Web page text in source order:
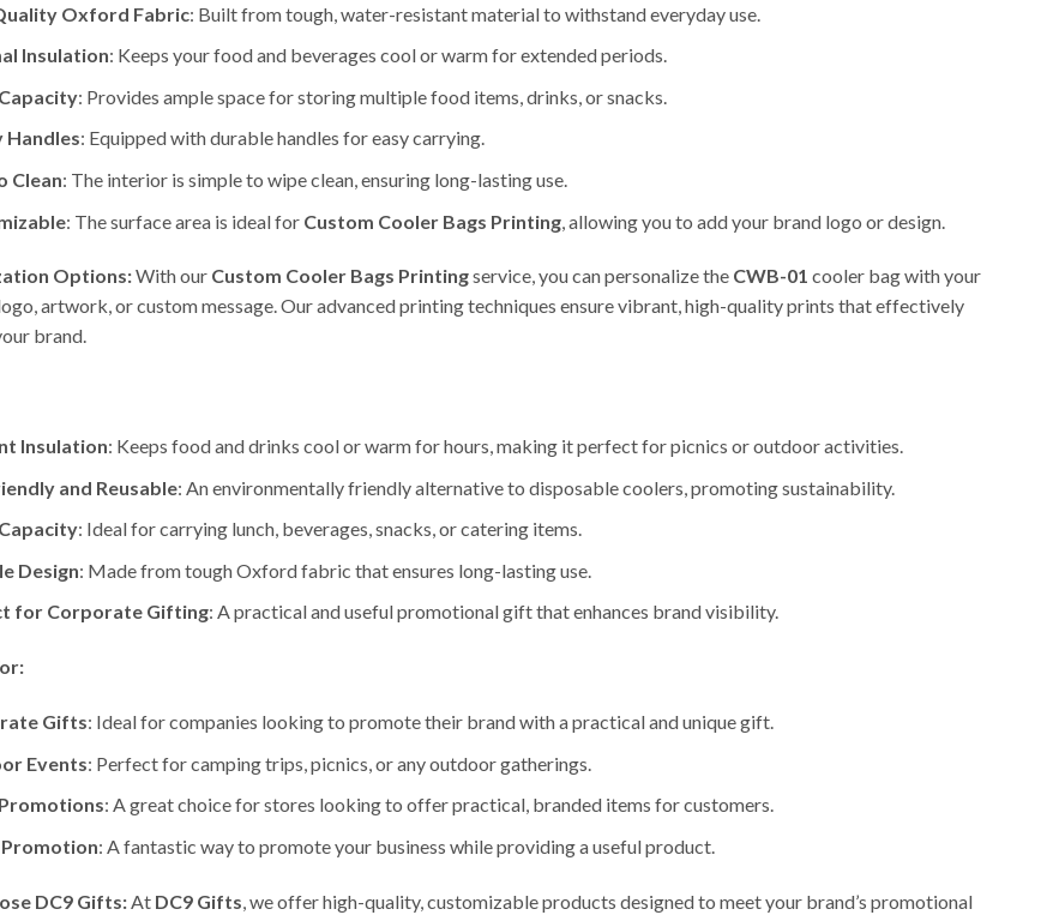
Oxford Fabric: Built from tough, water-resistant material to withstand everyday use.
Insulation: Keeps your food and beverages cool or warm for extended periods.
: Provides ample space for storing multiple food items, drinks, or snacks.
Handles: Equipped with durable handles for easy carrying.
Clean: The interior is simple to wipe clean, ensuring long-lasting use.
: The surface area is ideal for Custom Cooler Bags Printing, allowing you to add your brand logo or design.
Options:With our Custom Cooler Bags Printingservice, you can personalize the CWB-01 cooler bag with your
artwork, or custom message. Our advanced printing techniques ensure vibrant, high-quality prints that effectively
brand.
Insulation: Keeps food and drinks cool or warm for hours, making it perfect for picnics or outdoor activities.
and Reusable: An environmentally friendly alternative to disposable coolers, promoting sustainability.
: Ideal for carrying lunch, beverages, snacks, or catering items.
Design: Made from tough Oxford fabric that ensures long-lasting use.
for Corporate Gifting: A practical and useful promotional gift that enhances brand visibility.
Gifts: Ideal for companies looking to promote their brand with a practical and unique gift.
Events: Perfect for camping trips, picnics, or any outdoor gatherings.
: A great choice for stores looking to offer practical, branded items for customers.
: A fantastic way to promote your business while providing a useful product.
DC9 Gifts: At DC9 Gifts , we offer high-quality, customizable products designed to meet your brand’s promotional